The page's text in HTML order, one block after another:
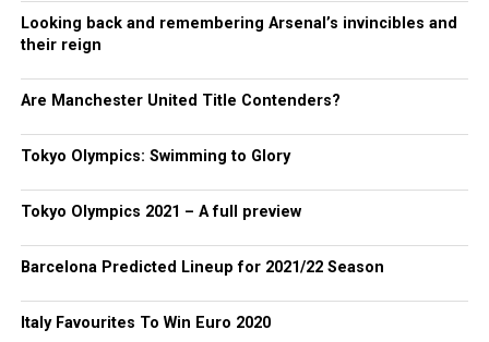
Looking back and remembering Arsenal’s invincibles and
their reign
Are Manchester United Title Contenders?
Tokyo Olympics: Swimming to Glory
Tokyo Olympics 2021 – A full preview
Barcelona Predicted Lineup for 2021/22 Season
Italy Favourites To Win Euro 2020